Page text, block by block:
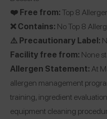
❤️ Free from:Top 8
❌ Contains: No Top 8
⚠️ Precautionary Label:
Facility free from: None
Allergen Statement: At
allergen management
training, ingredient
equipment cleaning